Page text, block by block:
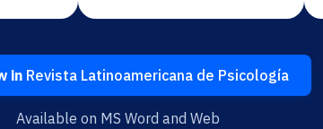
in Revista Latinoamericana de Psicología
Available on MS Word and Web